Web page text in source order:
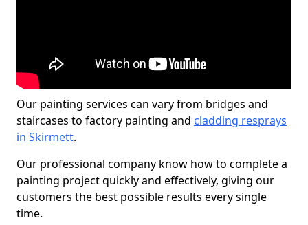
Our painting services can vary from bridges and
staircases to factory painting and cladding resprays
in Skirmett.
Our professional company know how to complete a
painting project quickly and effectively, giving our
customers the best possible results every single
time.